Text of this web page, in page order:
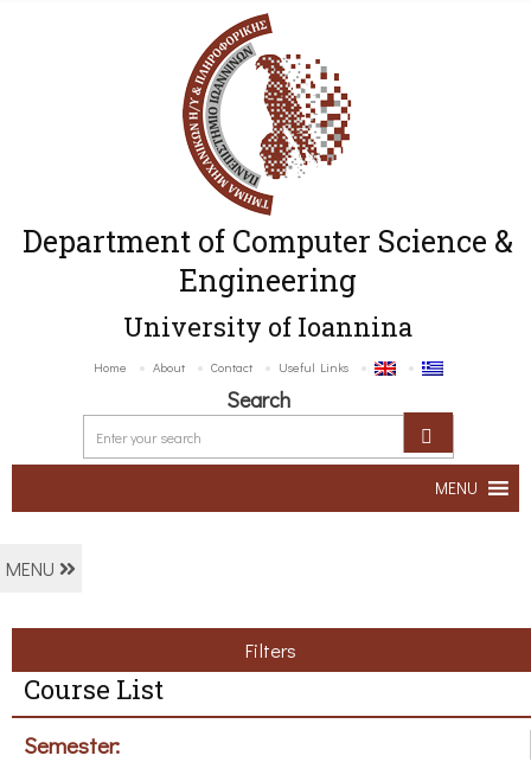
Department of Computer Science &
Engineering
University of Ioannina
Home About Contact Useful Links
Search
MENU
MENU
Filters
Course List
Semester: